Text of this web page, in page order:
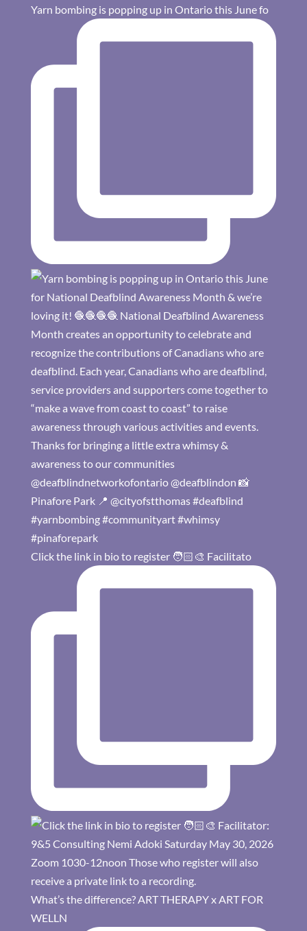
Yarn bombing is popping up in Ontario this June fo
Click the link in bio to register 🧑🏻‍🎨 Facilitato
What’s the difference? ART THERAPY x ART FOR
WELLN